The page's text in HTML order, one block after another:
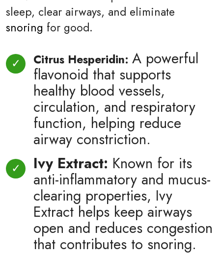
sleep, clear airways, and eliminate
snoring for good.
Citrus Hesperidin: A powerful
flavonoid that supports
healthy blood vessels,
circulation, and respiratory
function, helping reduce
airway constriction.
Ivy Extract: Known for its
anti-inflammatory and mucus-
clearing properties, Ivy
Extract helps keep airways
open and reduces congestion
that contributes to snoring.